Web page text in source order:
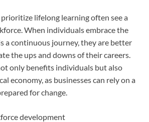
lifelong learning often see a
When individuals embrace the
a continuous journey, they are better
the ups and downs of their careers.
only benefits individuals but also
economy, as businesses can rely on a
for change.
development